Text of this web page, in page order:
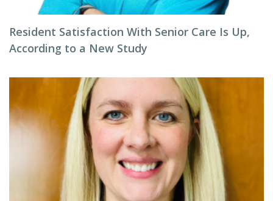
Resident Satisfaction With Senior Care Is Up,
According to a New Study